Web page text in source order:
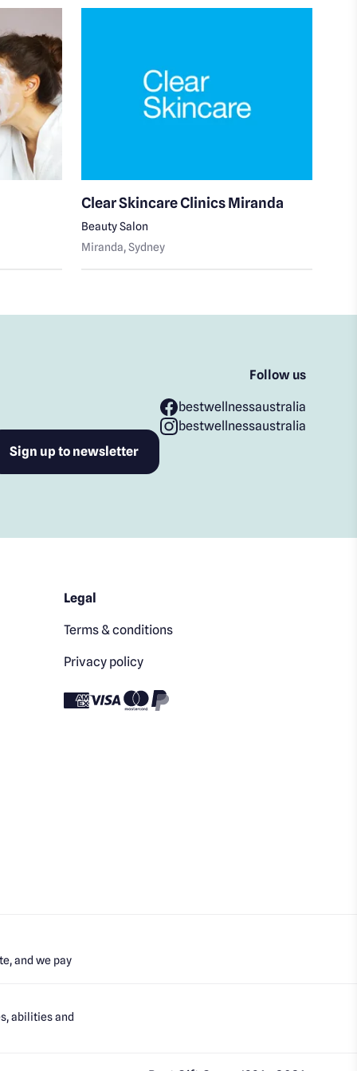
Clear Skincare Clinics Miranda
Beauty Salon
Miranda, Sydney
Follow us
bestwellnessaustralia
bestwellnessaustralia
Legal
Terms & conditions
Privacy policy
and we pay
abilities and